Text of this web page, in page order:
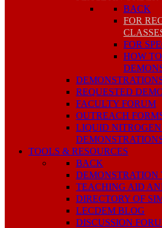
BACK
FOR
FOR
HOW
REQUESTED
FACULTY FORUM
OUTREACH
LIQUID NITROGEN
TOOLS & RESOURCES
BACK
DEMONSTRATION
TEACHING AID
DIRECTORY OF
LECDEM BLOG
DISCUSSION